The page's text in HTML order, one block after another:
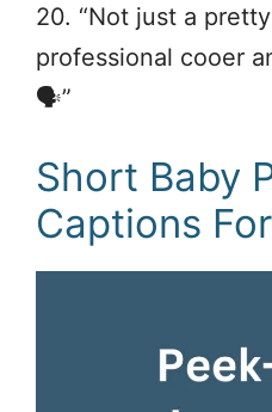
20. “Not just a
professional cooer
🗣️”
Short Baby
Captions